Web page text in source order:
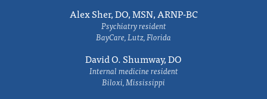
Alex Sher, DO, MSN, ARNP-BC
Psychiatry resident
BayCare, Lutz, Florida
David O. Shumway, DO
Internal medicine resident
Biloxi, Mississippi